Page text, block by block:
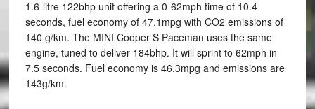
1.6-litre 122bhp unit offering a 0-62mph time of 10.4
seconds, fuel economy of 47.1mpg with CO2 emissions of
140 g/km. The MINI Cooper S Paceman uses the same
engine, tuned to deliver 184bhp. It will sprint to 62mph in
7.5 seconds. Fuel economy is 46.3mpg and emissions are
143g/km.